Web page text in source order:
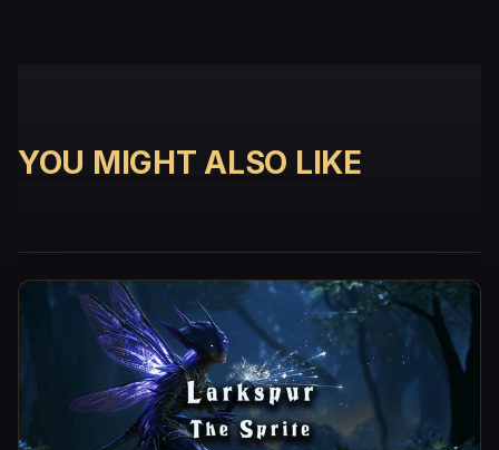
YOU MIGHT ALSO LIKE